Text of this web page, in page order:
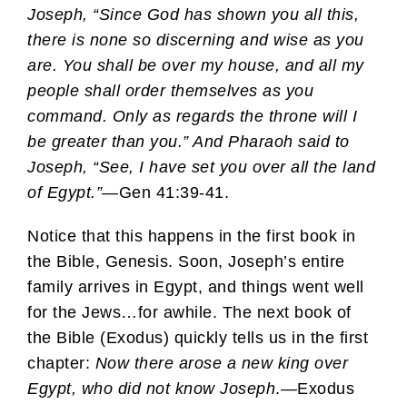
Joseph, “Since God has shown you all this,
there is none so discerning and wise as you
are. You shall be over my house, and all my
people shall order themselves as you
command. Only as regards the throne will I
be greater than you.” And Pharaoh said to
Joseph, “See, I have set you over all the land
of Egypt.”—Gen 41:39-41.
Notice that this happens in the first book in
the Bible, Genesis. Soon, Joseph’s entire
family arrives in Egypt, and things went well
for the Jews…for awhile. The next book of
the Bible (Exodus) quickly tells us in the first
chapter: Now there arose a new king over
Egypt, who did not know Joseph.—Exodus